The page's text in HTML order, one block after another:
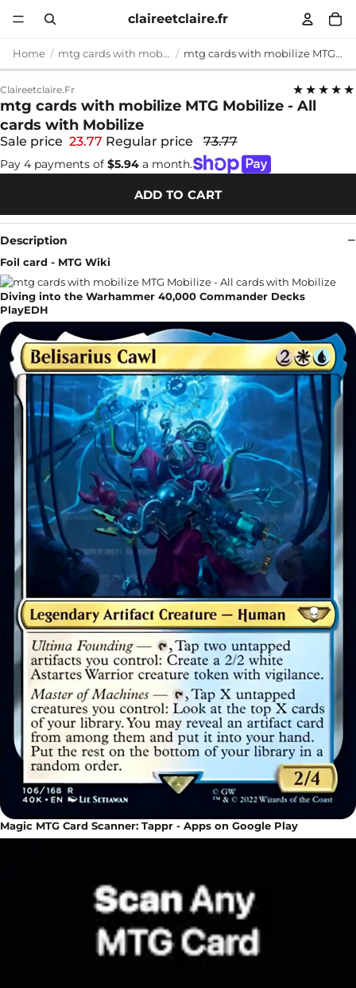
claireetclaire.fr
Home mtg cards with mobilize mtg cards with mobilize MTG Mobilize - All cards with Mobilize
Claireetclaire.fr ★★★★★
mtg cards with mobilize MTG Mobilize - All
cards with Mobilize
Sale price 23.77 Regular price 73.77
Pay 4 payments of $5.94 a month.
ADD TO CART
Description
Foil card - MTG Wiki
Diving into the Warhammer 40,000 Commander Decks
PlayEDH
Magic MTG Card Scanner: Tappr - Apps on Google Play